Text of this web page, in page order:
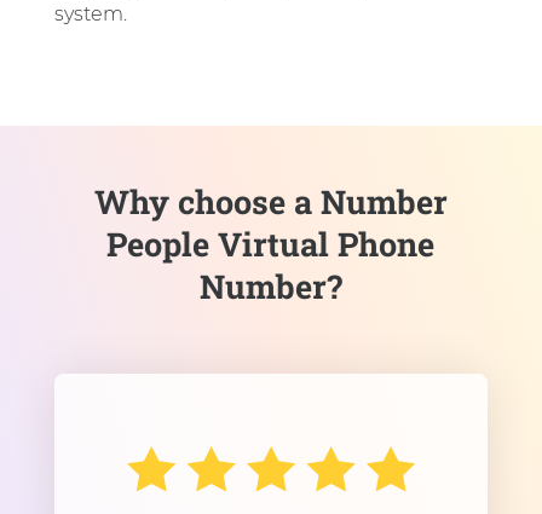
system.
Why choose a Number
People Virtual Phone
Number?